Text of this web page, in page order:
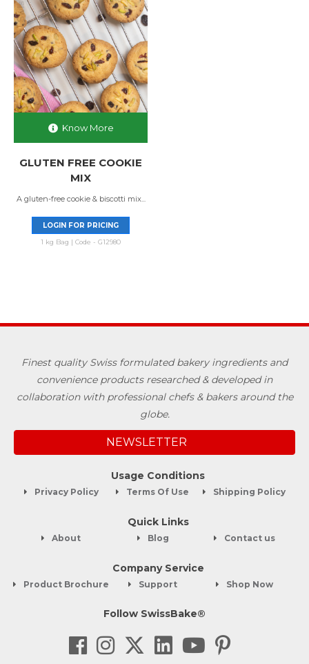
Know More
GLUTEN FREE COOKIE
MIX
A gluten-free cookie & biscotti mix...
LOGIN FOR PRICING
1 kg Bag | Code - G12980
Finest quality Swiss formulated bakery ingredients and
convenience products researched & developed in
collaboration with professional chefs & bakers around the
globe.
NEWSLETTER
Usage Conditions
Privacy Policy Terms Of Use Shipping Policy
Quick Links
About Blog Contact us
Company Service
Product Brochure Support Shop Now
Follow SwissBake®